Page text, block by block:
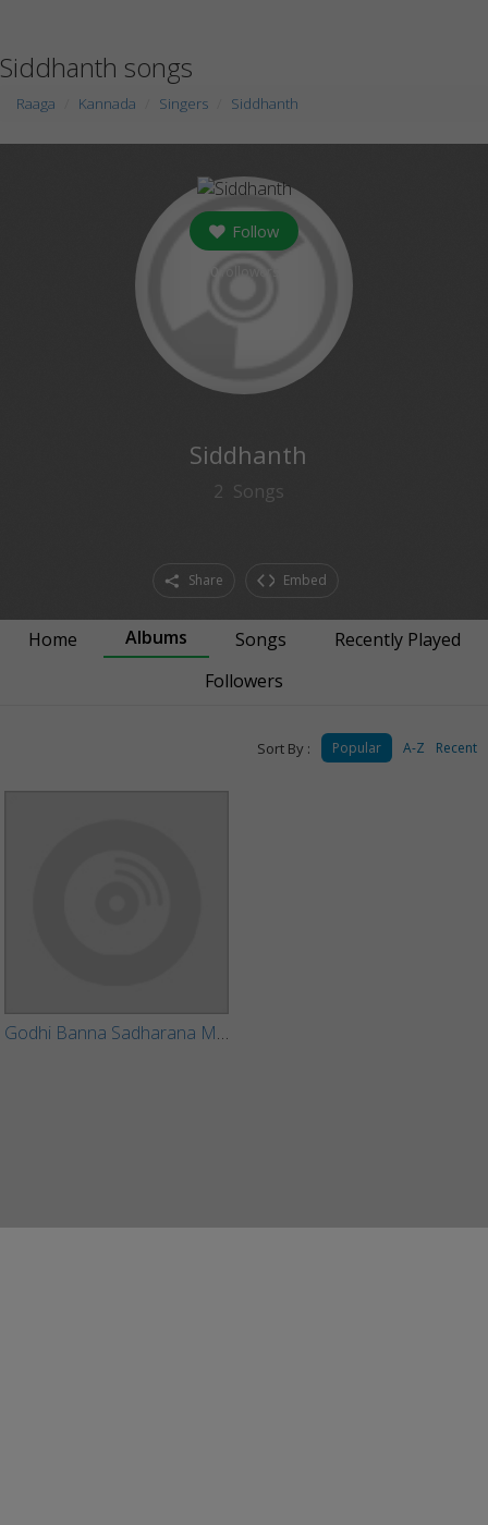
Siddhanth songs
Raaga Kannada Singers Siddhanth
Follow
Siddhanth
2 Songs
Share Embed
Home Albums Songs
Recently Played
Followers
Sort By : Popular A-Z Recent
Godhi Banna Sadharana Mykattu